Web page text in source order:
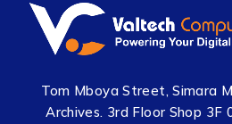
Tom Mboya Street, Simara
Archives. 3rd Floor Shop 3F